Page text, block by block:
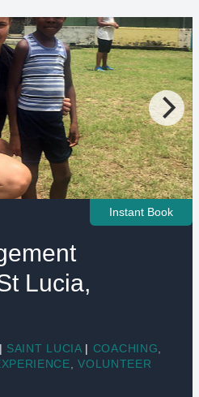
Instant Book
Lucia,
| SAINT LUCIA | COACHING
,VOLUNTEER